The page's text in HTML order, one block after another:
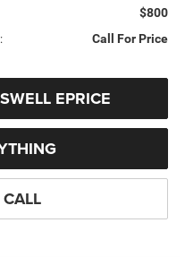
$800
Call For Price
EPRICE